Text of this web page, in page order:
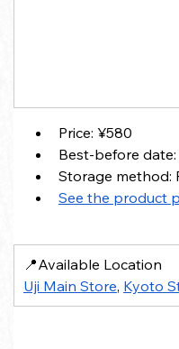
Price: ¥580
Best-before
Storage method:
See the product
📍Available Location
Uji Main Store, Kyoto